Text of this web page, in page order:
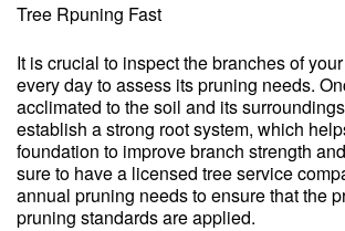
Tree Rpuning Fast
It is crucial to inspect the branches of
every day to assess its pruning needs.
acclimated to the soil and its
establish a strong root system, which
foundation to improve branch strength
sure to have a licensed tree service
annual pruning needs to ensure that the
pruning standards are applied.